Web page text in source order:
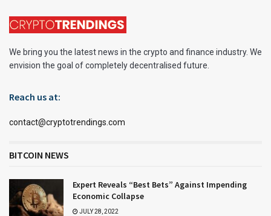
We bring you the latest news in the crypto and finance industry. We
envision the goal of completely decentralised future.
Reach us at:
contact@cryptotrendings.com
BITCOIN NEWS
Expert Reveals “Best Bets” Against Impending
Economic Collapse
JULY 28, 2022